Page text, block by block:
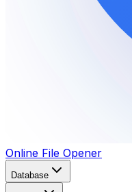
Online File Opener
Database